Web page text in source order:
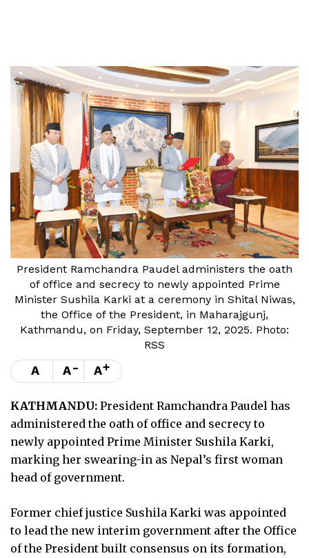
President Ramchandra Paudel administers the oath
of office and secrecy to newly appointed Prime
Minister Sushila Karki at a ceremony in Shital Niwas,
the Office of the President, in Maharajgunj,
Kathmandu, on Friday, September 12, 2025. Photo:
RSS
A A- A+
KATHMANDU: President Ramchandra Paudel has
administered the oath of office and secrecy to
newly appointed Prime Minister Sushila Karki,
marking her swearing-in as Nepal’s first woman
head of government.
Former chief justice Sushila Karki was appointed
to lead the new interim government after the Office
of the President built consensus on its formation,